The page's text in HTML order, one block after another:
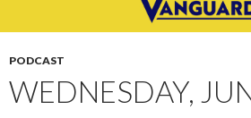
PODCAST
WEDNESDAY,